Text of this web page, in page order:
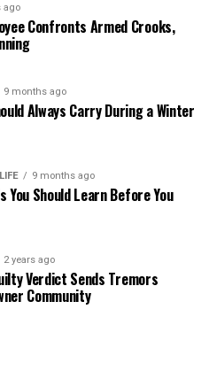
ago
Confronts Armed Crooks,
9 months ago
Always Carry During a Winter
9 months ago
You Should Learn Before You
2 years ago
Verdict Sends Tremors
Community